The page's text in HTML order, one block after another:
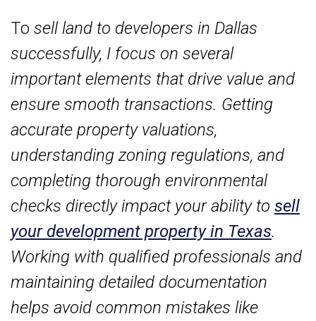
To sell land to developers in Dallas
successfully, I focus on several
important elements that drive value and
ensure smooth transactions. Getting
accurate property valuations,
understanding zoning regulations, and
completing thorough environmental
checks directly impact your ability to sell
your development property in Texas.
Working with qualified professionals and
maintaining detailed documentation
helps avoid common mistakes like